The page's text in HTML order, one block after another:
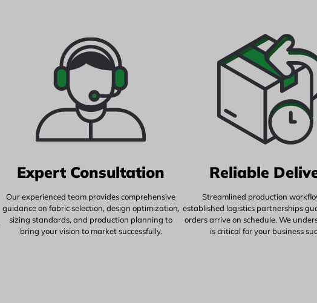
Expert Consultation
Our experienced team provides comprehensive
guidance on fabric selection, design optimization,
sizing standards, and production planning to
bring your vision to market successfully.
Reliable
Streamlined production
established logistics partnerships
orders arrive on schedule. We
is critical for your business